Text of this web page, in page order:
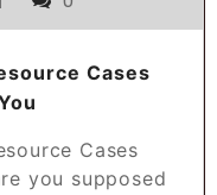
Cases
Cases
you supposed